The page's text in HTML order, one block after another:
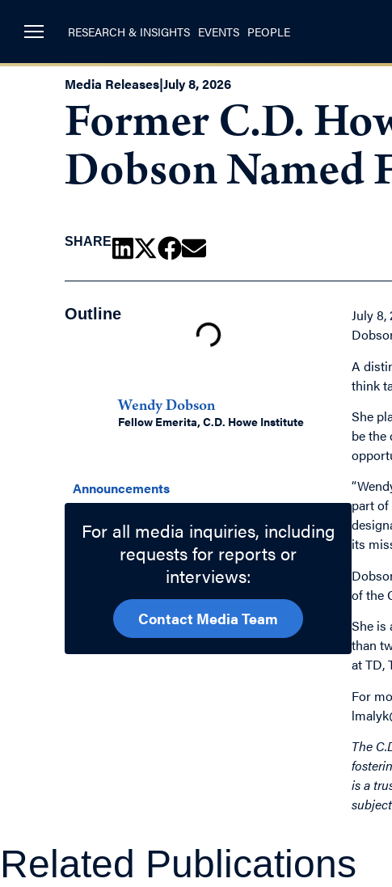
RESEARCH & INSIGHTS EVENTS PEOPLE
Media Releases|July 8, 2026
Former C.D.
Dobson Named
SHARE
Outline
Wendy Dobson
Fellow Emerita, C.D. Howe Institute
Announcements
For all media inquiries, including
requests for reports or
interviews:
Contact Media Team
July 8,
A
think
She
be the
part of
its
of the
She is
than
at TD,
For
The
is a
Related Publications